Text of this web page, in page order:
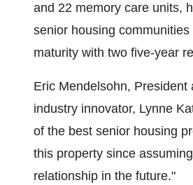
and 22 memory care units,
senior housing
maturity with two five-year
Eric Mendelsohn,
industry innovator, Lynne
of the best senior housing
this property since
relationship in the future."